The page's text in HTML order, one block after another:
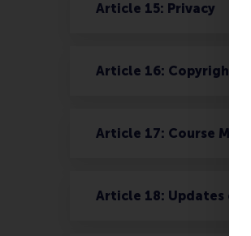
Article 15: Privacy
Article 16: Copyright
Article 17: Course
Article 18: Updates on